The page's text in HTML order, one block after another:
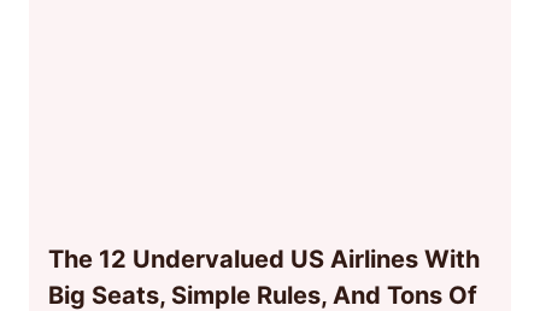
The 12 Undervalued US Airlines With
Big Seats, Simple Rules, And Tons Of